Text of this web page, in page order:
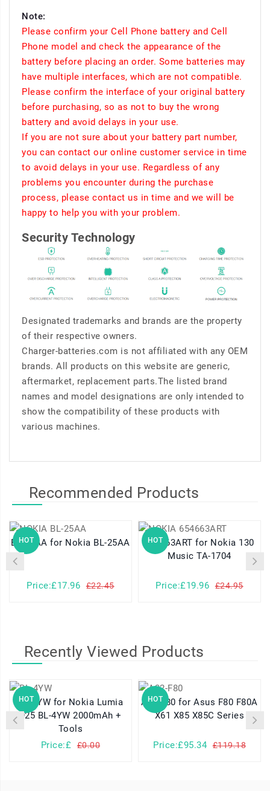
Note:
Please confirm your Cell Phone battery and Cell
Phone model and check the appearance of the
battery before placing an order. Some batteries may
have multiple interfaces, which are not compatible.
Please confirm the interface of your original battery
before purchasing, so as not to buy the wrong
battery and avoid delays in your use.
If you are not sure about your battery part number,
you can contact our online customer service in time
to avoid delays in your use. Regardless of any
problems you encounter during the purchase
process, please contact us in time and we will be
happy to help you with your problem.
Security Technology
Designated trademarks and brands are the property
of their respective owners.
Charger-batteries.com is not affiliated with any OEM
brands. All products on this website are generic,
aftermarket, replacement parts.The listed brand
names and model designations are only intended to
show the compatibility of these products with
various machines.
Recommended Products
HOT BL-25AA for Nokia BL-25AA
Price:£17.96 £22.45
HOT
654663ART for Nokia 130
Music TA-1704
Price:£19.96 £24.95
Recently Viewed Products
HOT
BL-4YW for Nokia Lumia
925 BL-4YW 2000mAh +
Tools
Price:£
£0.00
HOT
A32-F80 for Asus F80 F80A
X61 X85 X85C Series
Price:£95.34 £119.18